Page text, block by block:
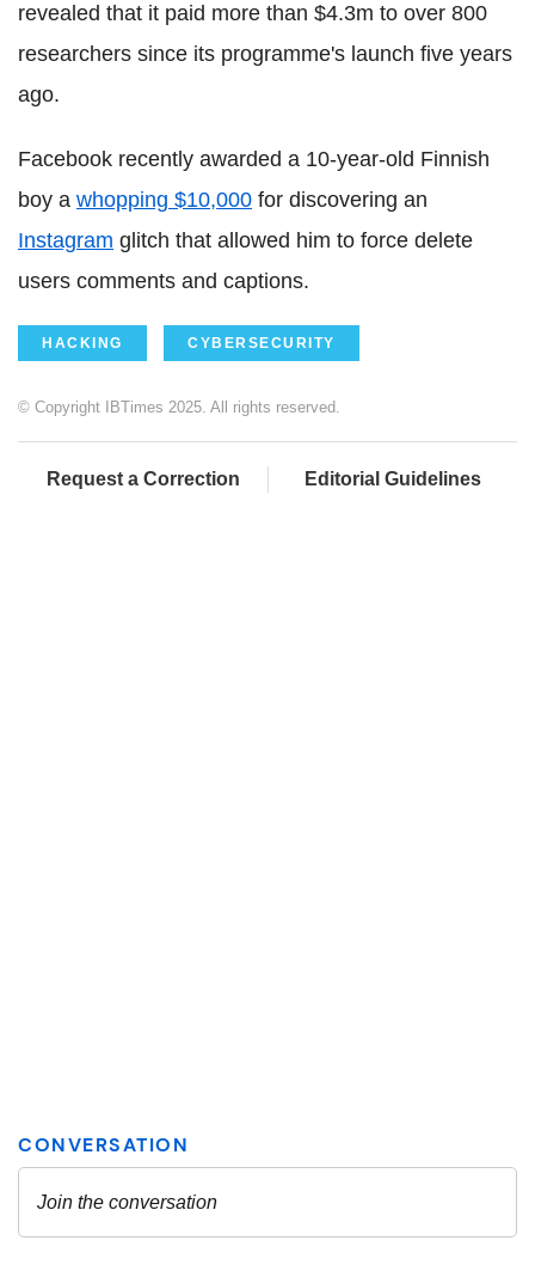
revealed that it paid more than $4.3m to over 800
researchers since its programme's launch five years
ago.
Facebook recently awarded a 10-year-old Finnish
boy a whopping $10,000 for discovering an
Instagram glitch that allowed him to force delete
users comments and captions.
HACKING CYBERSECURITY
© Copyright IBTimes 2025. All rights reserved.
Request a Correction Editorial Guidelines